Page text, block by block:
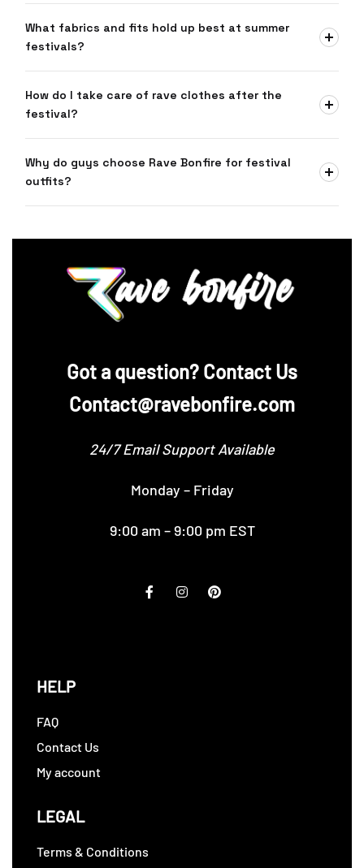
What fabrics and fits hold up best at summer
festivals?
How do I take care of rave clothes after the
festival?
Why do guys choose Rave Bonfire for festival
outfits?
‪Got a question? Contact Us
Contact@ravebonfire.com
24/7 Email Support Available
Monday – Friday
9:00 am – 9:00 pm EST
HELP
FAQ
Contact Us
My account
LEGAL
Terms & Conditions